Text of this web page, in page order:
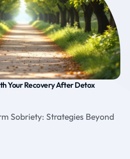
Your Recovery After Detox
Sobriety: Strategies Beyond